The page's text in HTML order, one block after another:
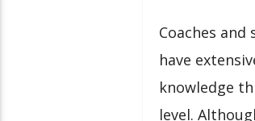
Coaches and
have
knowledge
level.